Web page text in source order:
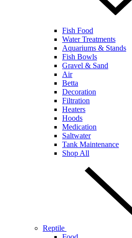
Fish Food
Water Treatments
Aquariums & Stands
Fish Bowls
Gravel & Sand
Air
Betta
Decoration
Filtration
Heaters
Hoods
Medication
Saltwater
Tank Maintenance
Shop All
Reptile